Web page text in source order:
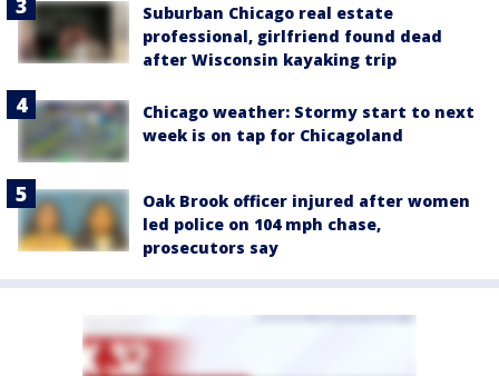
Suburban Chicago real estate
professional, girlfriend found dead
after Wisconsin kayaking trip
Chicago weather: Stormy start to next
week is on tap for Chicagoland
Oak Brook officer injured after women
led police on 104 mph chase,
prosecutors say